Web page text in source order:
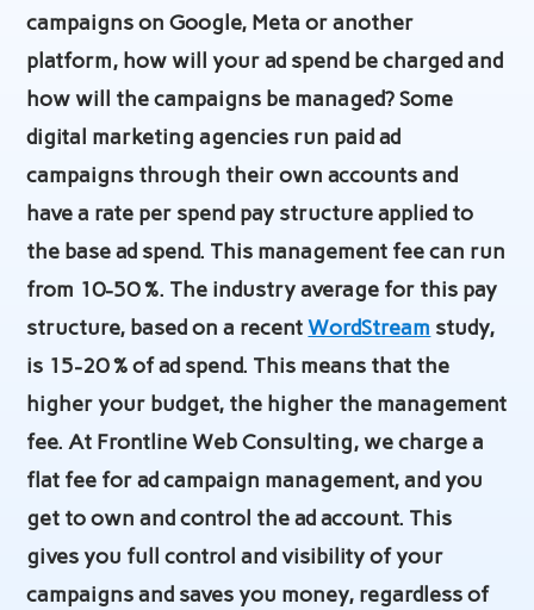
campaigns on Google, Meta or another
platform, how will your ad spend be charged and
how will the campaigns be managed? Some
digital marketing agencies run paid ad
campaigns through their own accounts and
have a rate per spend pay structure applied to
the base ad spend. This management fee can run
from 10-50 %. The industry average for this pay
structure, based on a recentWordStream study,
is 15-20 % of ad spend. This means that the
higher your budget, the higher the management
fee. At Frontline Web Consulting, we charge a
flat fee for ad campaign management, and you
get to own and control the ad account. This
gives you full control and visibility of your
campaigns and saves you money, regardless of